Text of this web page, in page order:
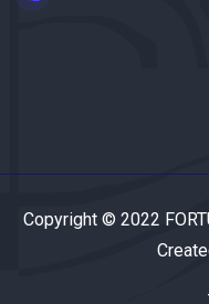
Copyright © 2022